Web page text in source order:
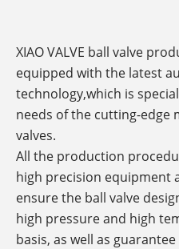
XIAO VALVE ball valve
equipped with the latest
technology,which is
needs of the cutting-edge
valves.
All the production
high precision equipment
ensure the ball valve
high pressure and high
basis, as well as